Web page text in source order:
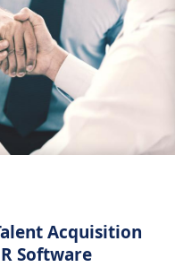
Acquisition
Software